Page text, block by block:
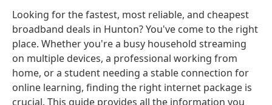
Looking for the fastest, most reliable, and cheapest
broadband deals in Hunton? You've come to the right
place. Whether you're a busy household streaming
on multiple devices, a professional working from
home, or a student needing a stable connection for
online learning, finding the right internet package is
crucial. This guide provides all the information you